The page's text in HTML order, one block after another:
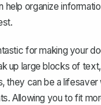
help organize
for making your
up large blocks of
they can be a
Allowing you to fit